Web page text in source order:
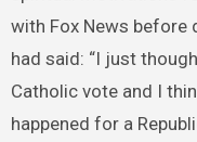
with Fox News before
had said: “I just
Catholic vote and I
happened for a